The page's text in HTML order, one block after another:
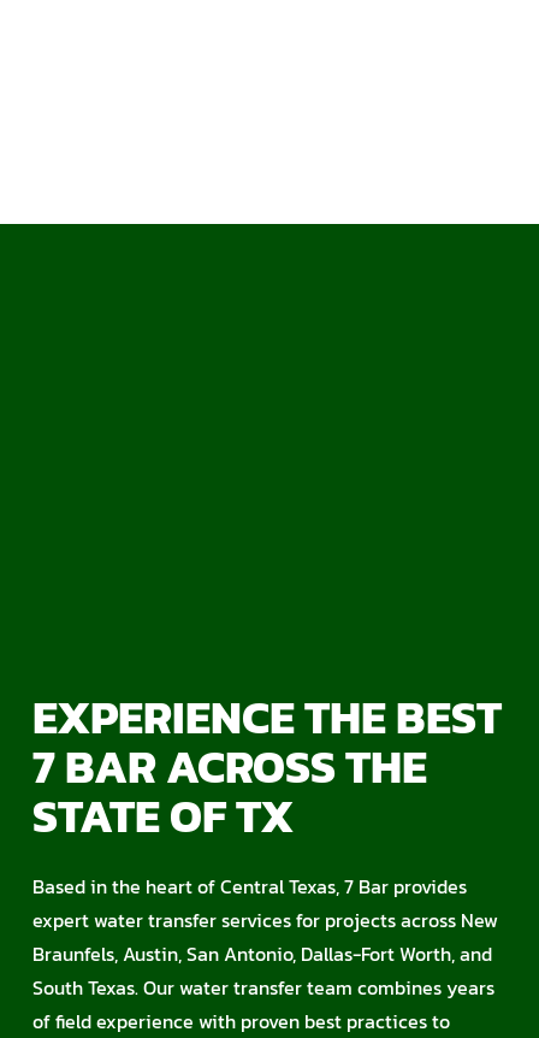
EXPERIENCE THE BEST
7 BAR ACROSS THE
STATE OF TX
Based in the heart of Central Texas, 7 Bar provides
expert water transfer services for projects across New
Braunfels, Austin, San Antonio, Dallas-Fort Worth, and
South Texas. Our water transfer team combines years
of field experience with proven best practices to